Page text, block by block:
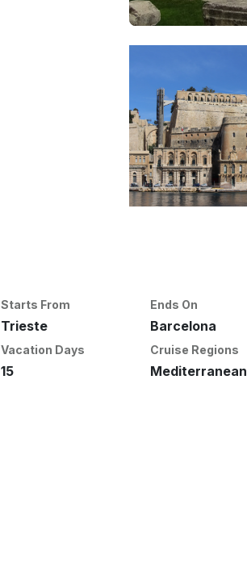
Starts From
Trieste
Ends On
Barcelona
Vacation Days
15
Cruise Regions
Mediterranean